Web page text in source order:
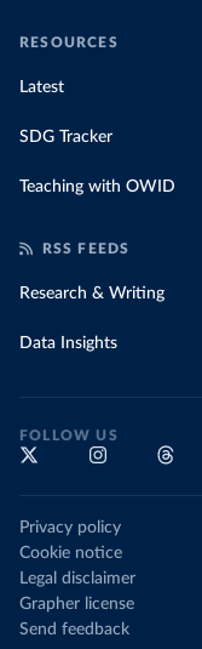
RESOURCES
Latest
SDG Tracker
Teaching with OWID
RSS FEEDS
Research & Writing
Data Insights
FOLLOW US
Privacy policy
Cookie notice
Legal disclaimer
Grapher license
Send feedback